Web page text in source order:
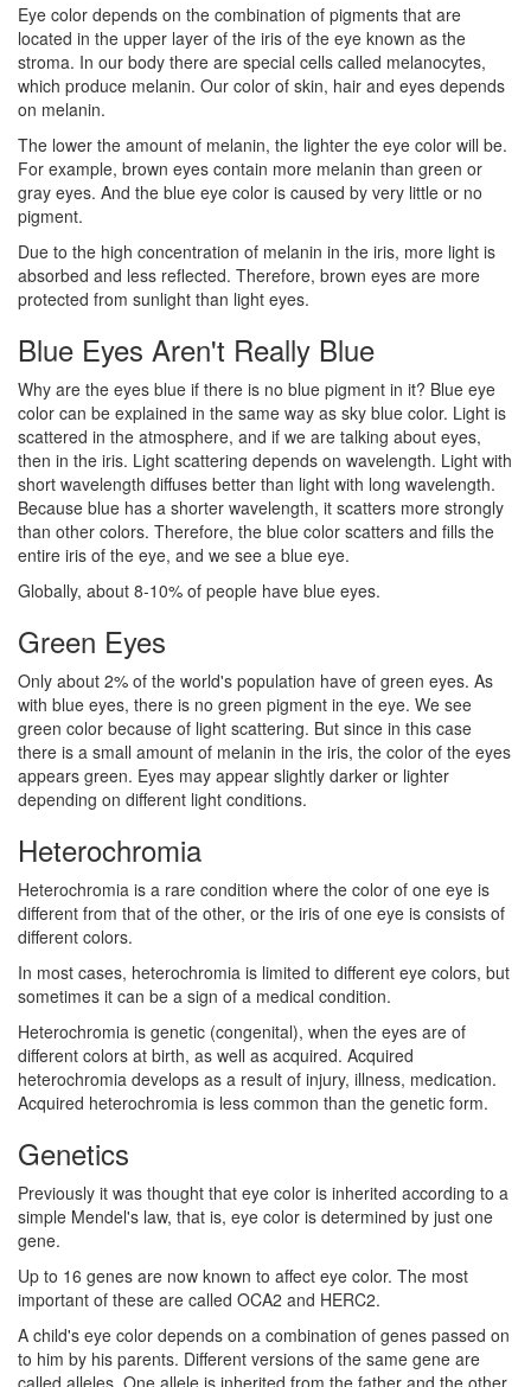
Eye color depends on the combination of pigments that are
located in the upper layer of the iris of the eye known as the
stroma. In our body there are special cells called melanocytes,
which produce melanin. Our color of skin, hair and eyes depends
on melanin.
The lower the amount of melanin, the lighter the eye color will be.
For example, brown eyes contain more melanin than green or
gray eyes. And the blue eye color is caused by very little or no
pigment.
Due to the high concentration of melanin in the iris, more light is
absorbed and less reflected. Therefore, brown eyes are more
protected from sunlight than light eyes.
Blue Eyes Aren't Really Blue
Why are the eyes blue if there is no blue pigment in it? Blue eye
color can be explained in the same way as sky blue color. Light is
scattered in the atmosphere, and if we are talking about eyes,
then in the iris. Light scattering depends on wavelength. Light with
short wavelength diffuses better than light with long wavelength.
Because blue has a shorter wavelength, it scatters more strongly
than other colors. Therefore, the blue color scatters and fills the
entire iris of the eye, and we see a blue eye.
Globally, about 8-10% of people have blue eyes.
Green Eyes
Only about 2% of the world's population have of green eyes. As
with blue eyes, there is no green pigment in the eye. We see
green color because of light scattering. But since in this case
there is a small amount of melanin in the iris, the color of the eyes
appears green. Eyes may appear slightly darker or lighter
depending on different light conditions.
Heterochromia
Heterochromia is a rare condition where the color of one eye is
different from that of the other, or the iris of one eye is consists of
different colors.
In most cases, heterochromia is limited to different eye colors, but
sometimes it can be a sign of a medical condition.
Heterochromia is genetic (congenital), when the eyes are of
different colors at birth, as well as acquired. Acquired
heterochromia develops as a result of injury, illness, medication.
Acquired heterochromia is less common than the genetic form.
Genetics
Previously it was thought that eye color is inherited according to a
simple Mendel's law, that is, eye color is determined by just one
gene.
Up to 16 genes are now known to affect eye color. The most
important of these are called OCA2 and HERC2.
A child's eye color depends on a combination of genes passed on
to him by his parents. Different versions of the same gene are
called alleles. One allele is inherited from the father and the other